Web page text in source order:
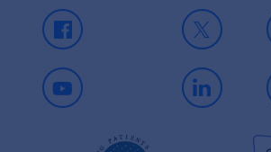
Facebook X
Youtube LinkedIn